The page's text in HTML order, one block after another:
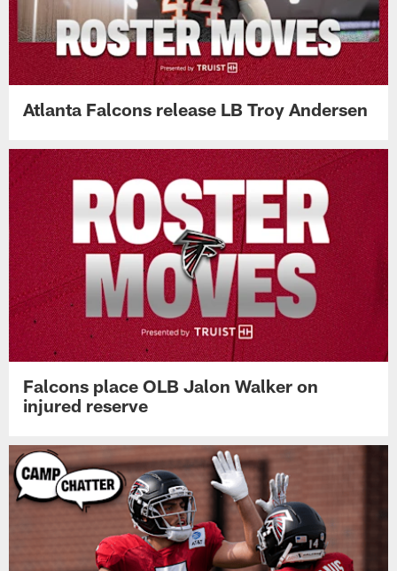
Atlanta Falcons release LB Troy Andersen
Falcons place OLB Jalon Walker on
injured reserve